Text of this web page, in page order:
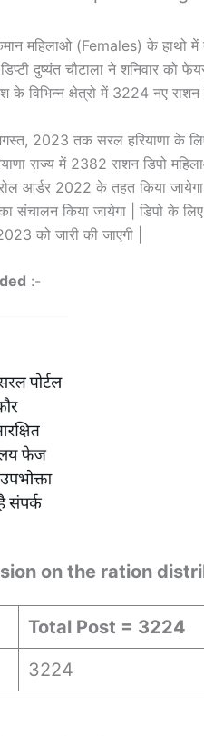
महिलाओ (Females) के हाथो
दुष्यंत चौटाला ने शनिवार
के विभिन्न क्षेत्रो में 3224 नए
2023 तक सरल हरियाणा के
राज्य में 2382 राशन डिपो
आर्डर 2022 के तहत किया
संचालन किया जायेगा | डिपो के
को जारी की जाएगी |
:-
on the ration
Total Post = 3224
3224